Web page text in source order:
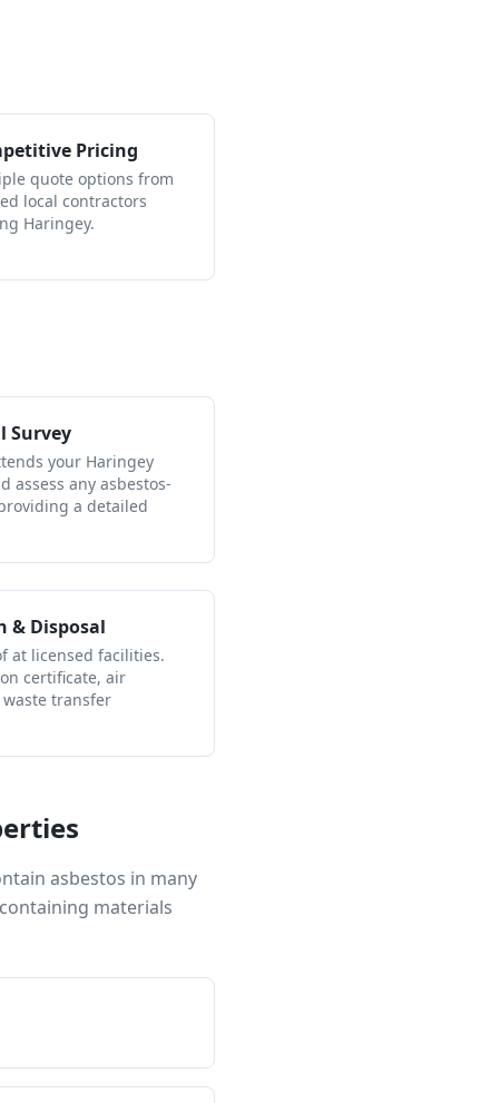
Pricing
quote options from
local contractors
Haringey.
Survey
your Haringey
assess any asbestos-
a detailed
& Disposal
at licensed facilities.
certificate, air
transfer
asbestos in many
materials